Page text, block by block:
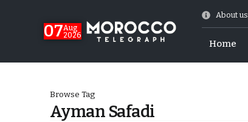
07Aug
2026
About us
Home
Browse Tag
Ayman Safadi